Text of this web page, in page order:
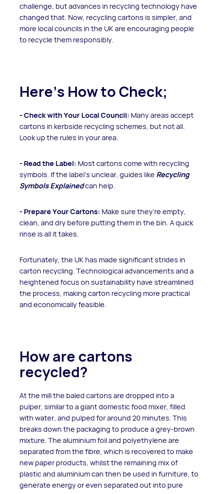
challenge, but advances in recycling technology have
changed that. Now, recycling cartons is simpler, and
more local councils in the UK are encouraging people
to recycle them responsibly.
Here's How to Check;
- Check withYour Local Council: Many areas accept
cartons in kerbside recycling schemes, but not all.
Look up the rules in your area.
- Read the Label: Most cartons come with recycling
symbols. If the label’s unclear, guides like Recycling
Symbols Explainedcan help.
- Prepare Your Cartons: Make sure they’re empty,
clean, and dry before putting them in the bin. A quick
rinse is all it takes.
Fortunately, the UK has made significant strides in
carton recycling. Technological advancements and a
heightened focus on sustainability have streamlined
the process, making carton recycling more practical
and economically feasible.
How are cartons
recycled?
At the mill the baled cartons are dropped into a
pulper, similar to a giant domestic food mixer, filled
with water, and pulped for around 20 minutes. This
breaks down the packaging to produce a grey-brown
mixture. The aluminium foil and polyethylene are
separated from the fibre, which is recovered to make
new paper products, whilst the remaining mix of
plastic and aluminium can then be used in furniture, to
generate energy or even separated out into pure